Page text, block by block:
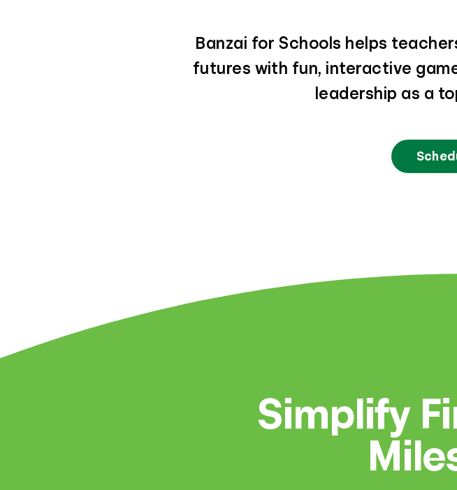
Banzai for Schools helps
futures with fun, interactive
leadership as a
Simplify